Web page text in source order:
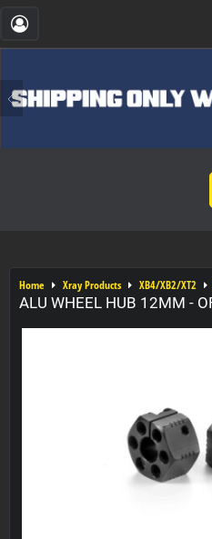
Home Xray Products XB4/XB2/XT2
ALU WHEEL HUB 12MM -